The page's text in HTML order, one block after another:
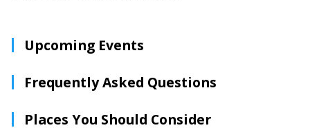
Upcoming Events
Frequently Asked Questions
Places You Should Consider